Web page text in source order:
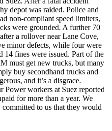
depot was raided. Police and
non-compliant speed limiters,
were grounded. A further 70
a rollover near Lane Cove,
minor defects, while four were
14 fines were issued. Part of the
must get new trucks, but many
buy secondhand trucks and
and it’s a disgrace.
workers at Suez reported
for more than a year. We
to us that they would